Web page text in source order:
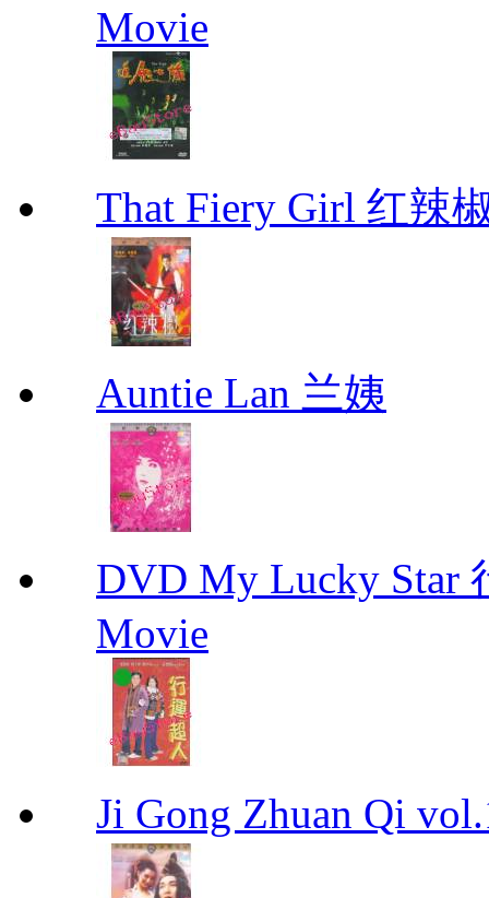
Movie
That Fiery Girl 红辣
Auntie Lan 兰姨
DVD My Lucky Star
Movie
Ji Gong Zhuan Qi